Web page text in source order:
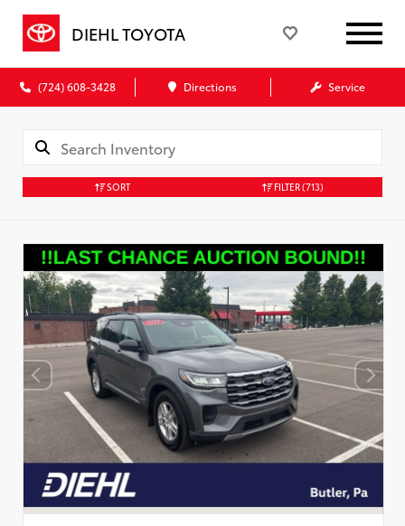
DIEHL TOYOTA
(724) 608-3428 Directions Service
SORT FILTER(713)